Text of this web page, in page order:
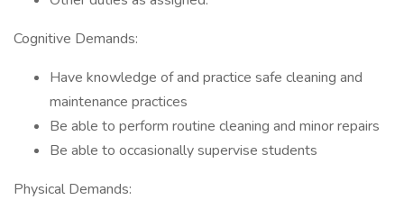
Cognitive Demands:
Have knowledge of and practice safe cleaning and
maintenance practices
Be able to perform routine cleaning and minor repairs
Be able to occasionally supervise students
Physical Demands: